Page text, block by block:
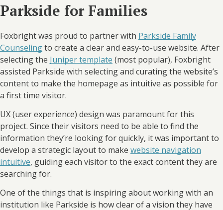
Parkside for Families
Foxbright was proud to partner with Parkside Family
Counselingto create a clear and easy-to-use website. After
selecting the Juniper template (most popular), Foxbright
assisted Parkside with selecting and curating the website’s
content to make the homepage as intuitive as possible for
a first time visitor.
UX (user experience) design was paramount for this
project. Since their visitors need to be able to find the
information they’re looking for quickly, it was important to
develop a strategic layout to make website navigation
intuitive, guiding each visitor to the exact content they are
searching for.
One of the things that is inspiring about working with an
institution like Parkside is how clear of a vision they have